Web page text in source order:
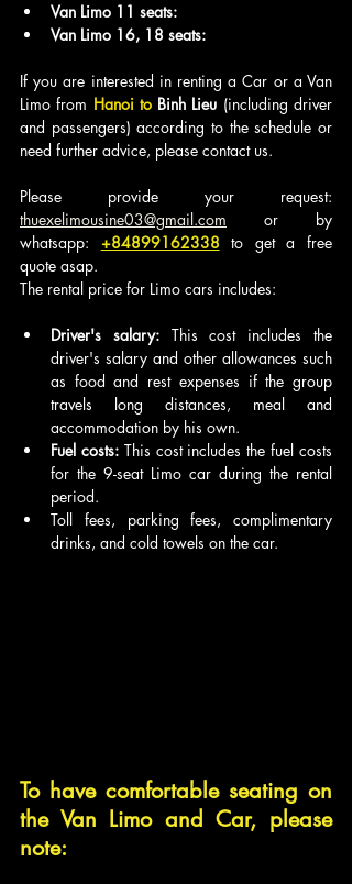
Van Limo 11 seats:
Van Limo 16, 18 seats:
If you are interested in renting a Car or a Van
Limo from Hanoi to Binh Lieu (including driver
and passengers) according to the schedule or
need further advice, please contact us.
thuexelimousine03@gmail.com or by
whatsapp: +84899162338 to get a free
quote asap.
The rental price for Limo cars includes:
Driver's salary: This cost includes the
driver's salary and other allowances such
as food and rest expenses if the group
travels long distances, meal and
accommodation by his own.
Fuel costs: This cost includes the fuel costs
for the 9-seat Limo car during the rental
period.
Toll fees, parking fees, complimentary
drinks, and cold towels on the car.
To have comfortable seating on
the Van Limo and Car, please
note: